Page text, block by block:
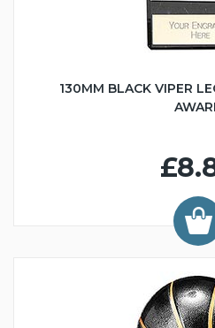
130MM BLACK VIPER